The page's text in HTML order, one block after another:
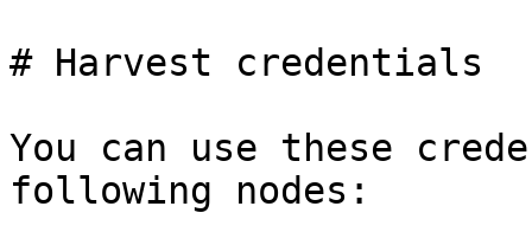
# Harvest credentials
You can use these
following nodes: